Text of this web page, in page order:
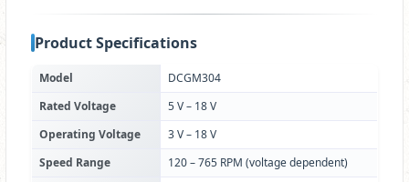
Product Specifications
Model
DCGM304
Rated Voltage
5 V – 18 V
Operating Voltage
3 V – 18 V
Speed Range
120 – 765 RPM (voltage dependent)